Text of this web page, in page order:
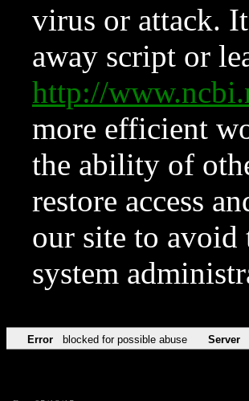
virus or attack.
away script or
http://
more efficient
the ability of
restore access
our site to avoid
system
Error blocked for possible abuse Server